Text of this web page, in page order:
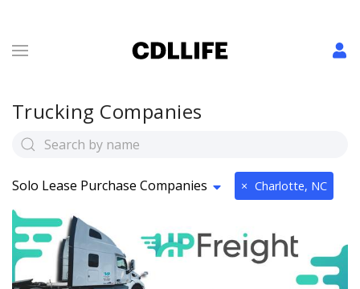
Trucking Companies
Solo Lease Purchase Companies × Charlotte, NC